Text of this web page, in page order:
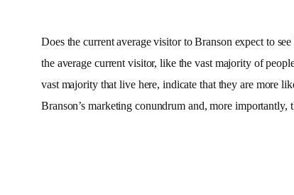
Does the current average visitor to Branson expect to
the average current visitor, like the vast majority of
vast majority that live here, indicate that they are more
Branson’s marketing conundrum and, more